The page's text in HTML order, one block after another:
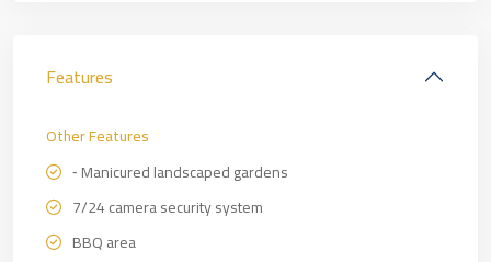
Features
Other Features
⁃ Manicured landscaped gardens
7/24 camera security system
BBQ area